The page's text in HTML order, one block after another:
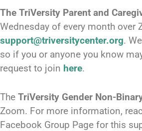
The TriVersity Parent and
Wednesday of every month over
support@triversitycenter.org.
so if you or anyone you know
request to join here.
The TriVersity Gender Non-
Zoom. For more information,
Facebook Group Page for this